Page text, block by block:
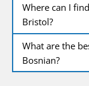
Where can I
Bristol?
What are the
Bosnian?